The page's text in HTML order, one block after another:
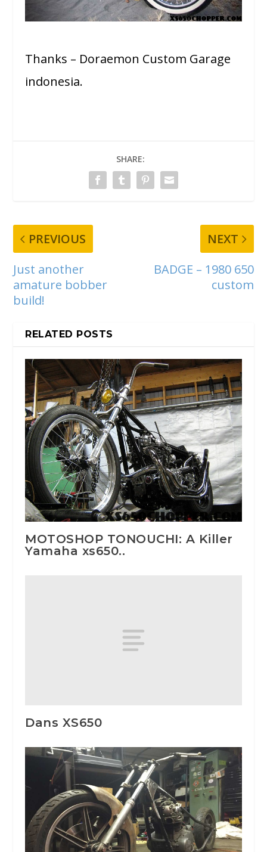
Thanks – Doraemon Custom Garage
indonesia.
SHARE:
PREVIOUS
Just another
amature bobber
build!
NEXT
BADGE – 1980 650
custom
RELATED POSTS
MOTOSHOP TONOUCHI: A Killer
Yamaha xs650..
Dans XS650